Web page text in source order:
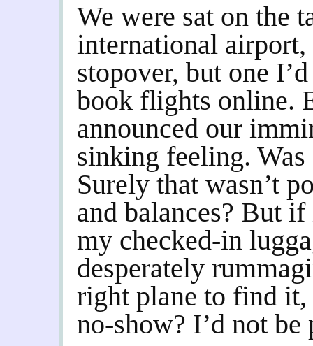
We were sat on the
international
stopover, but one
book flights online.
announced our
sinking feeling.
Surely that wasn’t
and balances? But
my checked-in
desperately
right plane to find it,
no-show? I’d not